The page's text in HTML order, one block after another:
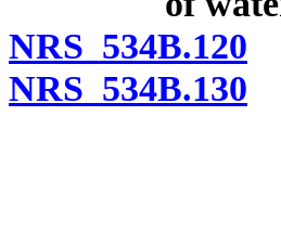
NRS 534B.120
NRS 534B.130